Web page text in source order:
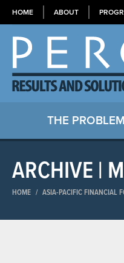
HOME ABOUT
THE PROBLEM
ARCHIVE |
HOME / ASIA-PACIFIC FINANCIAL